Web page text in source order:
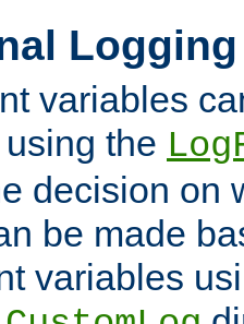
Logging
variables
the
decision on
be made
variables